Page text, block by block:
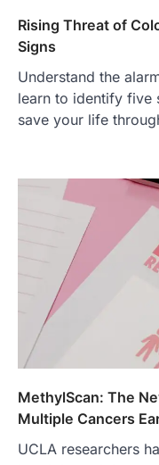
Rising Threat of
Signs
Understand the
learn to identify five
save your life
MethylScan: The
Multiple Cancers
UCLA researchers